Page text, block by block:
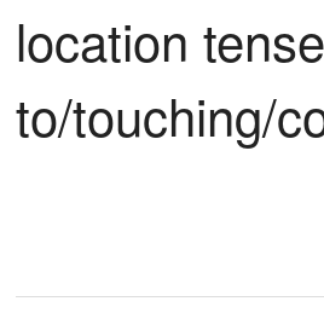
location
to/touching/